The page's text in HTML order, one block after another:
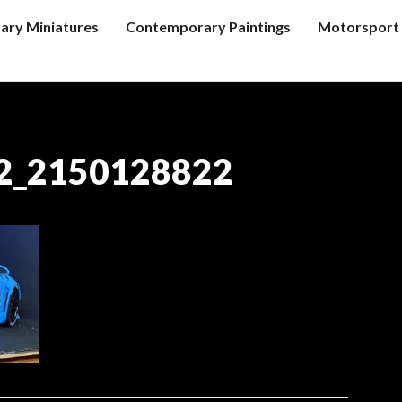
Miniatures Contemporary Paintings Motorsport